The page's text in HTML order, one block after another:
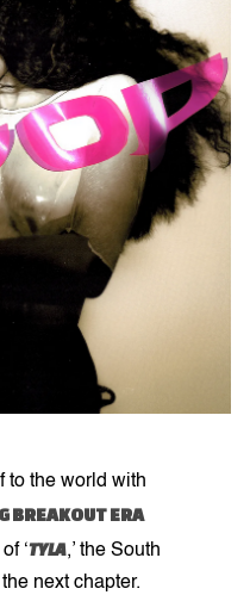
to the world with
BREAKOUT ERA
‘TYLA,’ the South
next chapter.